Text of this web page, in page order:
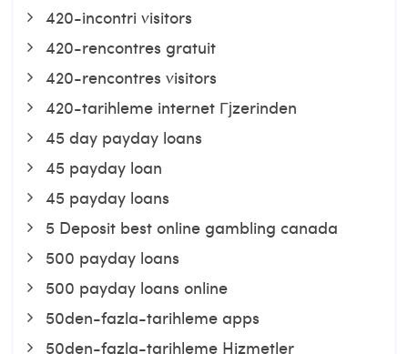
420-incontri visitors
420-rencontres gratuit
420-rencontres visitors
420-tarihleme internet Гјzerinden
45 day payday loans
45 payday loan
45 payday loans
5 Deposit best online gambling canada
500 payday loans
500 payday loans online
50den-fazla-tarihleme apps
50den-fazla-tarihleme Hizmetler